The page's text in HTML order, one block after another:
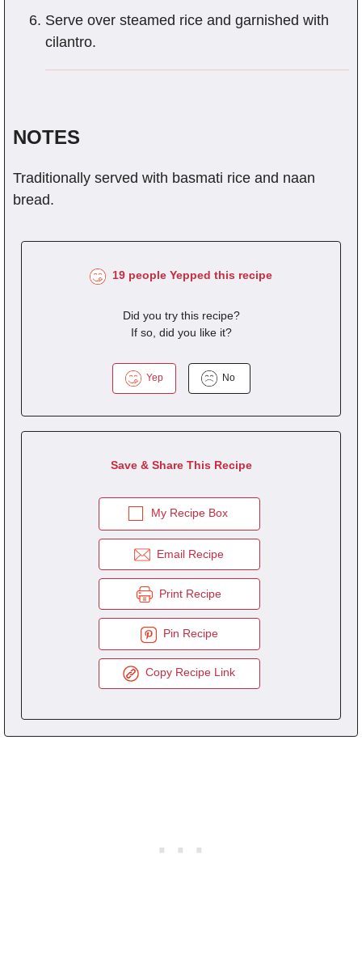
Serve over steamed rice and garnished with
cilantro.
NOTES
Traditionally served with basmati rice and naan
bread.
19 people Yepped this recipe
Did you try this recipe?
If so, did you like it?
Yep No
Save & Share This Recipe
My Recipe Box
Email Recipe
Print Recipe
Pin Recipe
Copy Recipe Link